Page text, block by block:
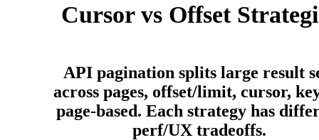
Cursor vs Offset
API pagination splits large result
across pages, offset/limit, cursor,
page-based. Each strategy has
perf/UX tradeoffs.